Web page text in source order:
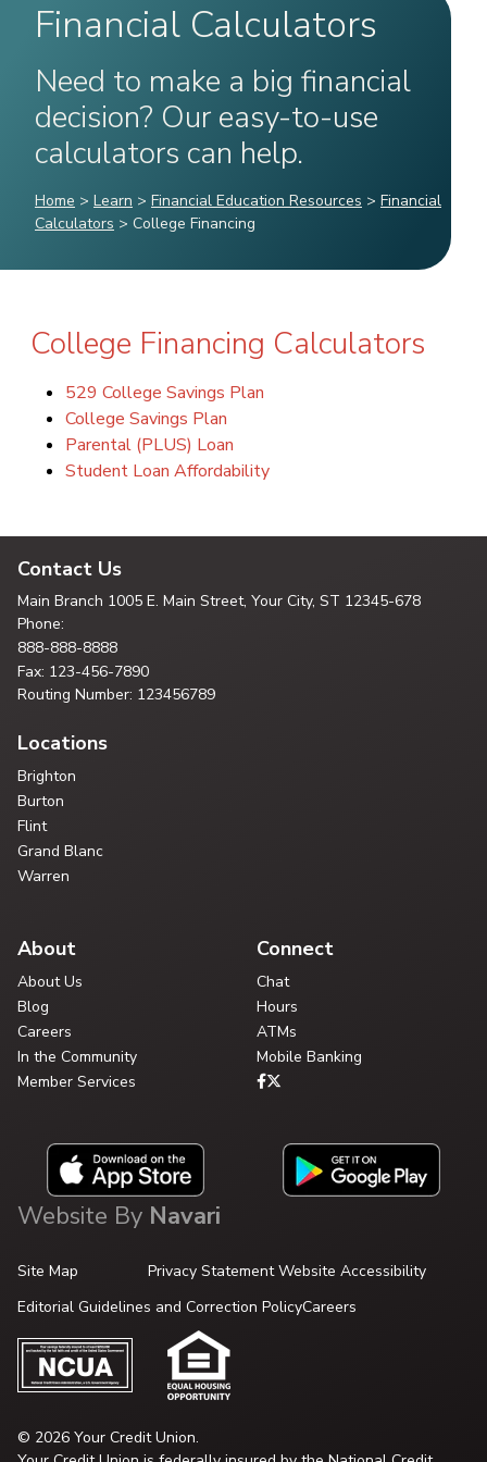
Financial Calculators
Need to make a big financial
decision? Our easy-to-use
calculators can help.
Home > Learn > Financial Education Resources > Financial
Calculators > College Financing
College Financing Calculators
529 College Savings Plan
College Savings Plan
Parental (PLUS) Loan
Student Loan Affordability
Contact Us
Main Branch 1005 E. Main Street, Your City, ST 12345-678
Phone:
888-888-8888
Fax: 123-456-7890
Routing Number: 123456789
Locations
Brighton
Burton
Flint
Grand Blanc
Warren
About
About Us
Blog
Careers
In the Community
Member Services
Connect
Chat
Hours
ATMs
Mobile Banking
Website By Navari
Site Map Privacy Statement Website Accessibility
Editorial Guidelines and Correction PolicyCareers
© 2026 Your Credit Union.